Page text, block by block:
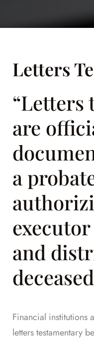
Letters
“Letters
are
a
and
Financial institutions
letters testamentary